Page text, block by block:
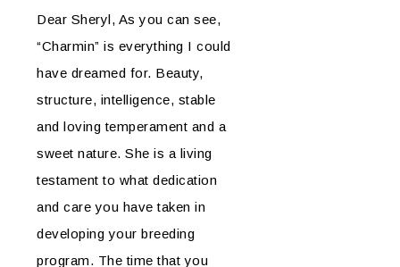
Dear Sheryl, As you can see,
“Charmin” is everything I could
have dreamed for. Beauty,
structure, intelligence, stable
and loving temperament and a
sweet nature. She is a living
testament to what dedication
and care you have taken in
developing your breeding
program. The time that you